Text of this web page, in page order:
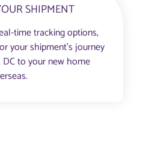
SHIPMENT
time tracking options,
your shipment’s journey
to your new home